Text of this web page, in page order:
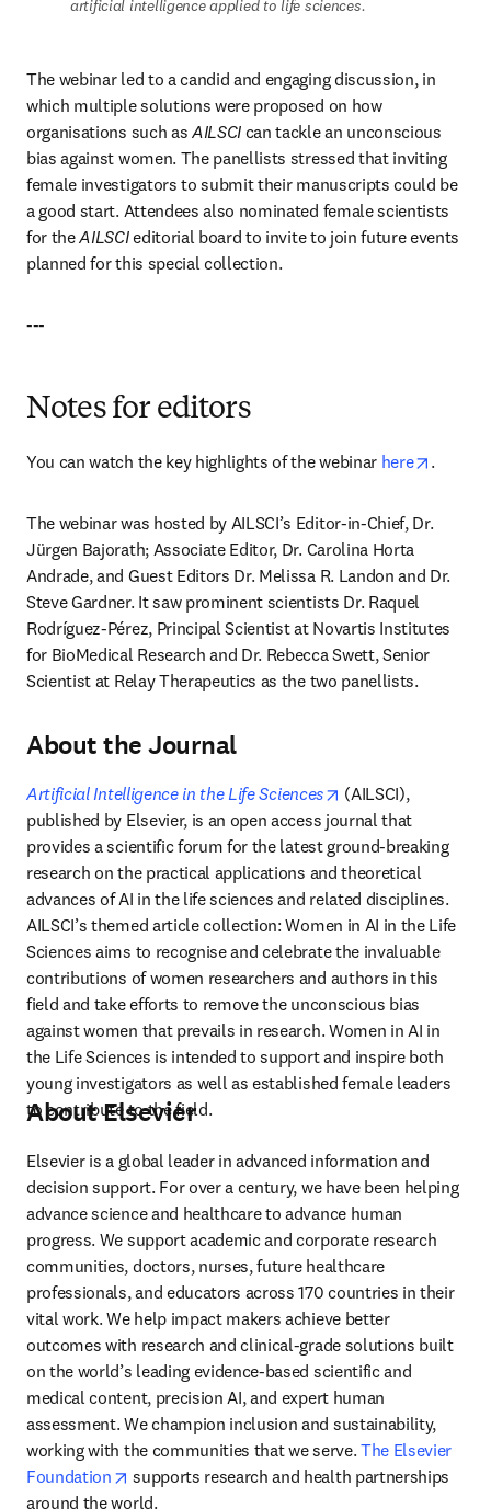
artificial intelligence applied to life sciences.
The webinar led to a candid and engaging discussion, in
which multiple solutions were proposed on how
organisations such as AILSCI can tackle an unconscious
bias against women. The panellists stressed that inviting
female investigators to submit their manuscripts could be
a good start. Attendees also nominated female scientists
for the AILSCI editorial board to invite to join future events
planned for this special collection.
---
Notes for editors
You can watch the key highlights of the webinar here opens
.
The webinar was hosted by AILSCI’s Editor-in-Chief, Dr.
Jürgen Bajorath; Associate Editor, Dr. Carolina Horta
Andrade, and Guest Editors Dr. Melissa R. Landon and Dr.
Steve Gardner. It saw prominent scientists Dr. Raquel
Rodríguez-Pérez, Principal Scientist at Novartis Institutes
for BioMedical Research and Dr. Rebecca Swett, Senior
Scientist at Relay Therapeutics as the two panellists.
About the Journal
Artificial Intelligence in the Life Sciences opens in new tab/
(AILSCI),
published by Elsevier, is an open access journal that
provides a scientific forum for the latest ground-breaking
research on the practical applications and theoretical
advances of AI in the life sciences and related disciplines.
AILSCI’s themed article collection: Women in AI in the Life
Sciences aims to recognise and celebrate the invaluable
contributions of women researchers and authors in this
field and take efforts to remove the unconscious bias
against women that prevails in research. Women in AI in
the Life Sciences is intended to support and inspire both
young investigators as well as established female leaders
to contribute to the field.
About Elsevier
Elsevier is a global leader in advanced information and
decision support. For over a century, we have been helping
advance science and healthcare to advance human
progress. We support academic and corporate research
communities, doctors, nurses, future healthcare
professionals, and educators across 170 countries in their
vital work. We help impact makers achieve better
outcomes with research and clinical-grade solutions built
on the world’s leading evidence-based scientific and
medical content, precision AI, and expert human
assessment. We champion inclusion and sustainability,
working with the communities that we serve. The Elsevier
Foundation
opens in new tab/window
supports research and health partnerships
around the world.